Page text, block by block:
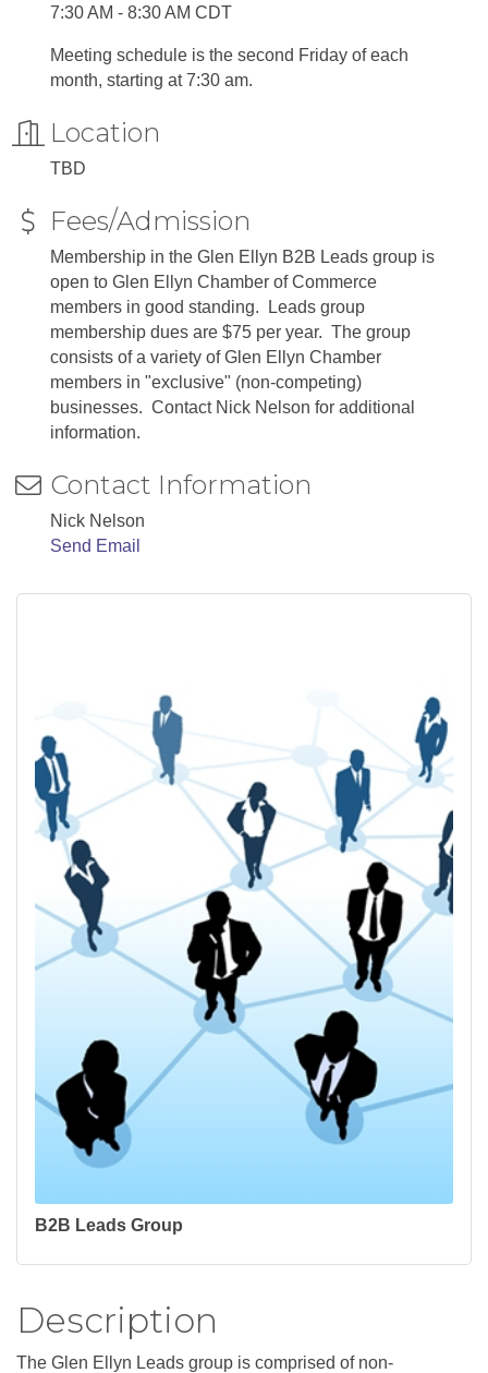
7:30 AM - 8:30 AM CDT
Meeting schedule is the second Friday of each
month, starting at 7:30 am.
Location
TBD
Fees/Admission
Membership in the Glen Ellyn B2B Leads group is
open to Glen Ellyn Chamber of Commerce
members in good standing. Leads group
membership dues are $75 per year. The group
consists of a variety of Glen Ellyn Chamber
members in "exclusive" (non-competing)
businesses. Contact Nick Nelson for additional
information.
Contact Information
Nick Nelson
Send Email
B2B Leads Group
Description
The Glen Ellyn Leads group is comprised of non-